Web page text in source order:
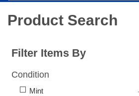
Product Search
Filter Items By
Condition
Mint